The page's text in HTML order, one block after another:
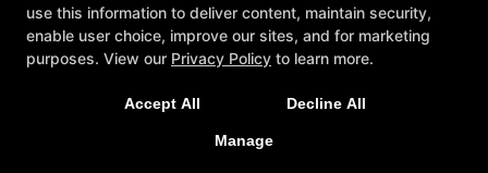
use this information to deliver content, maintain security,
enable user choice, improve our sites, and for marketing
purposes. View our Privacy Policy to learn more.
Accept All Decline All
Manage